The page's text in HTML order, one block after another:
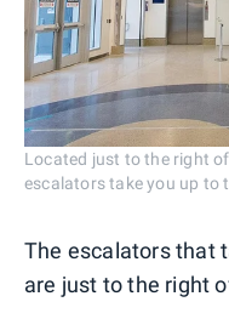
Located just to the right
escalators take you up to
The escalators that
are just to the right